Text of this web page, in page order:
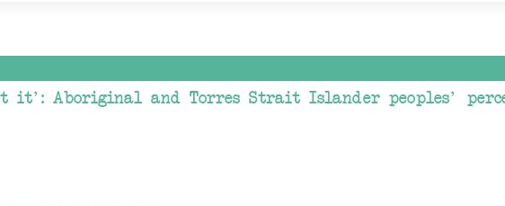
it': Aboriginal and Torres Strait Islander peoples'